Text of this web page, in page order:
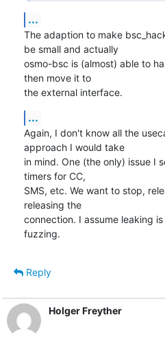
...
The adaption to make
be small and actually
osmo-bsc is (almost) able to
then move it to
the external interface.
...
Again, I don't know all the
approach I would take
in mind. One (the only) issue I
timers for CC,
SMS, etc. We want to stop,
releasing the
connection. I assume leaking
fuzzing.
Reply
Holger Freyther